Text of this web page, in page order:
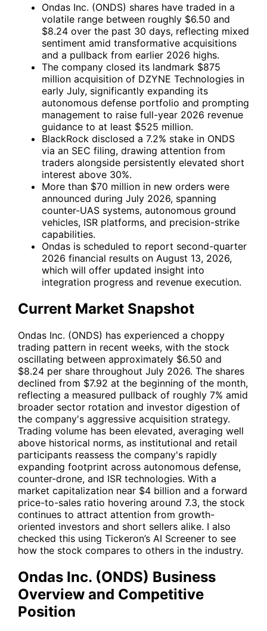
Ondas Inc. (ONDS) shares have traded in a
volatile range between roughly $6.50 and
$8.24 over the past 30 days, reflecting mixed
sentiment amid transformative acquisitions
and a pullback from earlier 2026 highs.
The company closed its landmark $875
million acquisition of DZYNE Technologies in
early July, significantly expanding its
autonomous defense portfolio and prompting
management to raise full-year 2026 revenue
guidance to at least $525 million.
BlackRock disclosed a 7.2% stake in ONDS
via an SEC filing, drawing attention from
traders alongside persistently elevated short
interest above 30%.
More than $70 million in new orders were
announced during July 2026, spanning
counter-UAS systems, autonomous ground
vehicles, ISR platforms, and precision-strike
capabilities.
Ondas is scheduled to report second-quarter
2026 financial results on August 13, 2026,
which will offer updated insight into
integration progress and revenue execution.
Current Market Snapshot
Ondas Inc. (ONDS) has experienced a choppy
trading pattern in recent weeks, with the stock
oscillating between approximately $6.50 and
$8.24 per share throughout July 2026. The shares
declined from $7.92 at the beginning of the month,
reflecting a measured pullback of roughly 7% amid
broader sector rotation and investor digestion of
the company's aggressive acquisition strategy.
Trading volume has been elevated, averaging well
above historical norms, as institutional and retail
participants reassess the company's rapidly
expanding footprint across autonomous defense,
counter-drone, and ISR technologies. With a
market capitalization near $4 billion and a forward
price-to-sales ratio hovering around 7.3, the stock
continues to attract attention from growth-
oriented investors and short sellers alike. I also
checked this using Tickeron’s AI Screener to see
how the stock compares to others in the industry.
Ondas Inc. (ONDS) Business
Overview and Competitive
Position